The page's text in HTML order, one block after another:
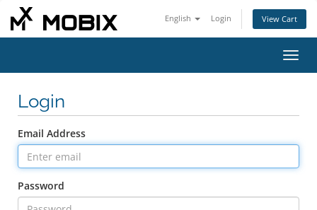
English Login View Cart
Login
Email Address
Password